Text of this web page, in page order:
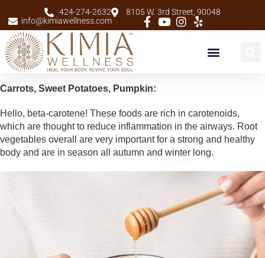
424-274-2632
8105 W. 3rd Street, 90048
info@kimiawellness.com
Carrots, Sweet Potatoes, Pumpkin:
Hello, beta-carotene! These foods are rich in carotenoids,
which are thought to reduce inflammation in the airways. Root
vegetables overall are very important for a strong and healthy
body and are in season all autumn and winter long.